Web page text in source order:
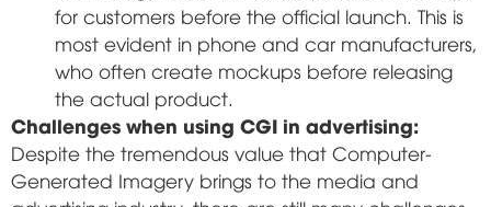
for customers before the official launch. This is
most evident in phone and car manufacturers,
who often create mockups before releasing
the actual product.
Challenges when using CGI in advertising:
Despite the tremendous value that Computer-
Generated Imagery brings to the media and